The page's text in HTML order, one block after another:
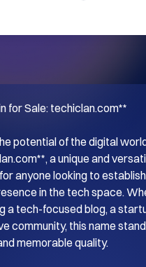
for Sale: techiclan.com**
potential of the digital
a unique and
anyone looking to
in the tech space.
a tech-focused blog, a
community, this name
memorable quality.